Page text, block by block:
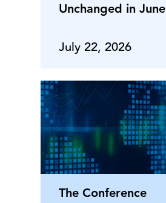
Unchanged in June
July 22, 2026
The Conference